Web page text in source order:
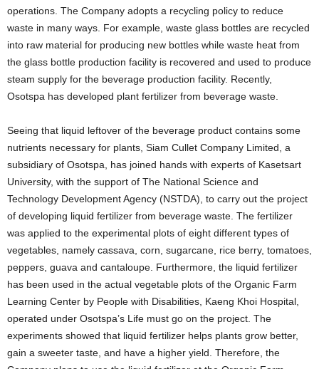
operations. The Company adopts a recycling policy to reduce
waste in many ways. For example, waste glass bottles are recycled
into raw material for producing new bottles while waste heat from
the glass bottle production facility is recovered and used to produce
steam supply for the beverage production facility. Recently,
Osotspa has developed plant fertilizer from beverage waste.
Seeing that liquid leftover of the beverage product contains some
nutrients necessary for plants, Siam Cullet Company Limited, a
subsidiary of Osotspa, has joined hands with experts of Kasetsart
University, with the support of The National Science and
Technology Development Agency (NSTDA), to carry out the project
of developing liquid fertilizer from beverage waste. The fertilizer
was applied to the experimental plots of eight different types of
vegetables, namely cassava, corn, sugarcane, rice berry, tomatoes,
peppers, guava and cantaloupe. Furthermore, the liquid fertilizer
has been used in the actual vegetable plots of the Organic Farm
Learning Center by People with Disabilities, Kaeng Khoi Hospital,
operated under Osotspa’s Life must go on the project. The
experiments showed that liquid fertilizer helps plants grow better,
gain a sweeter taste, and have a higher yield. Therefore, the